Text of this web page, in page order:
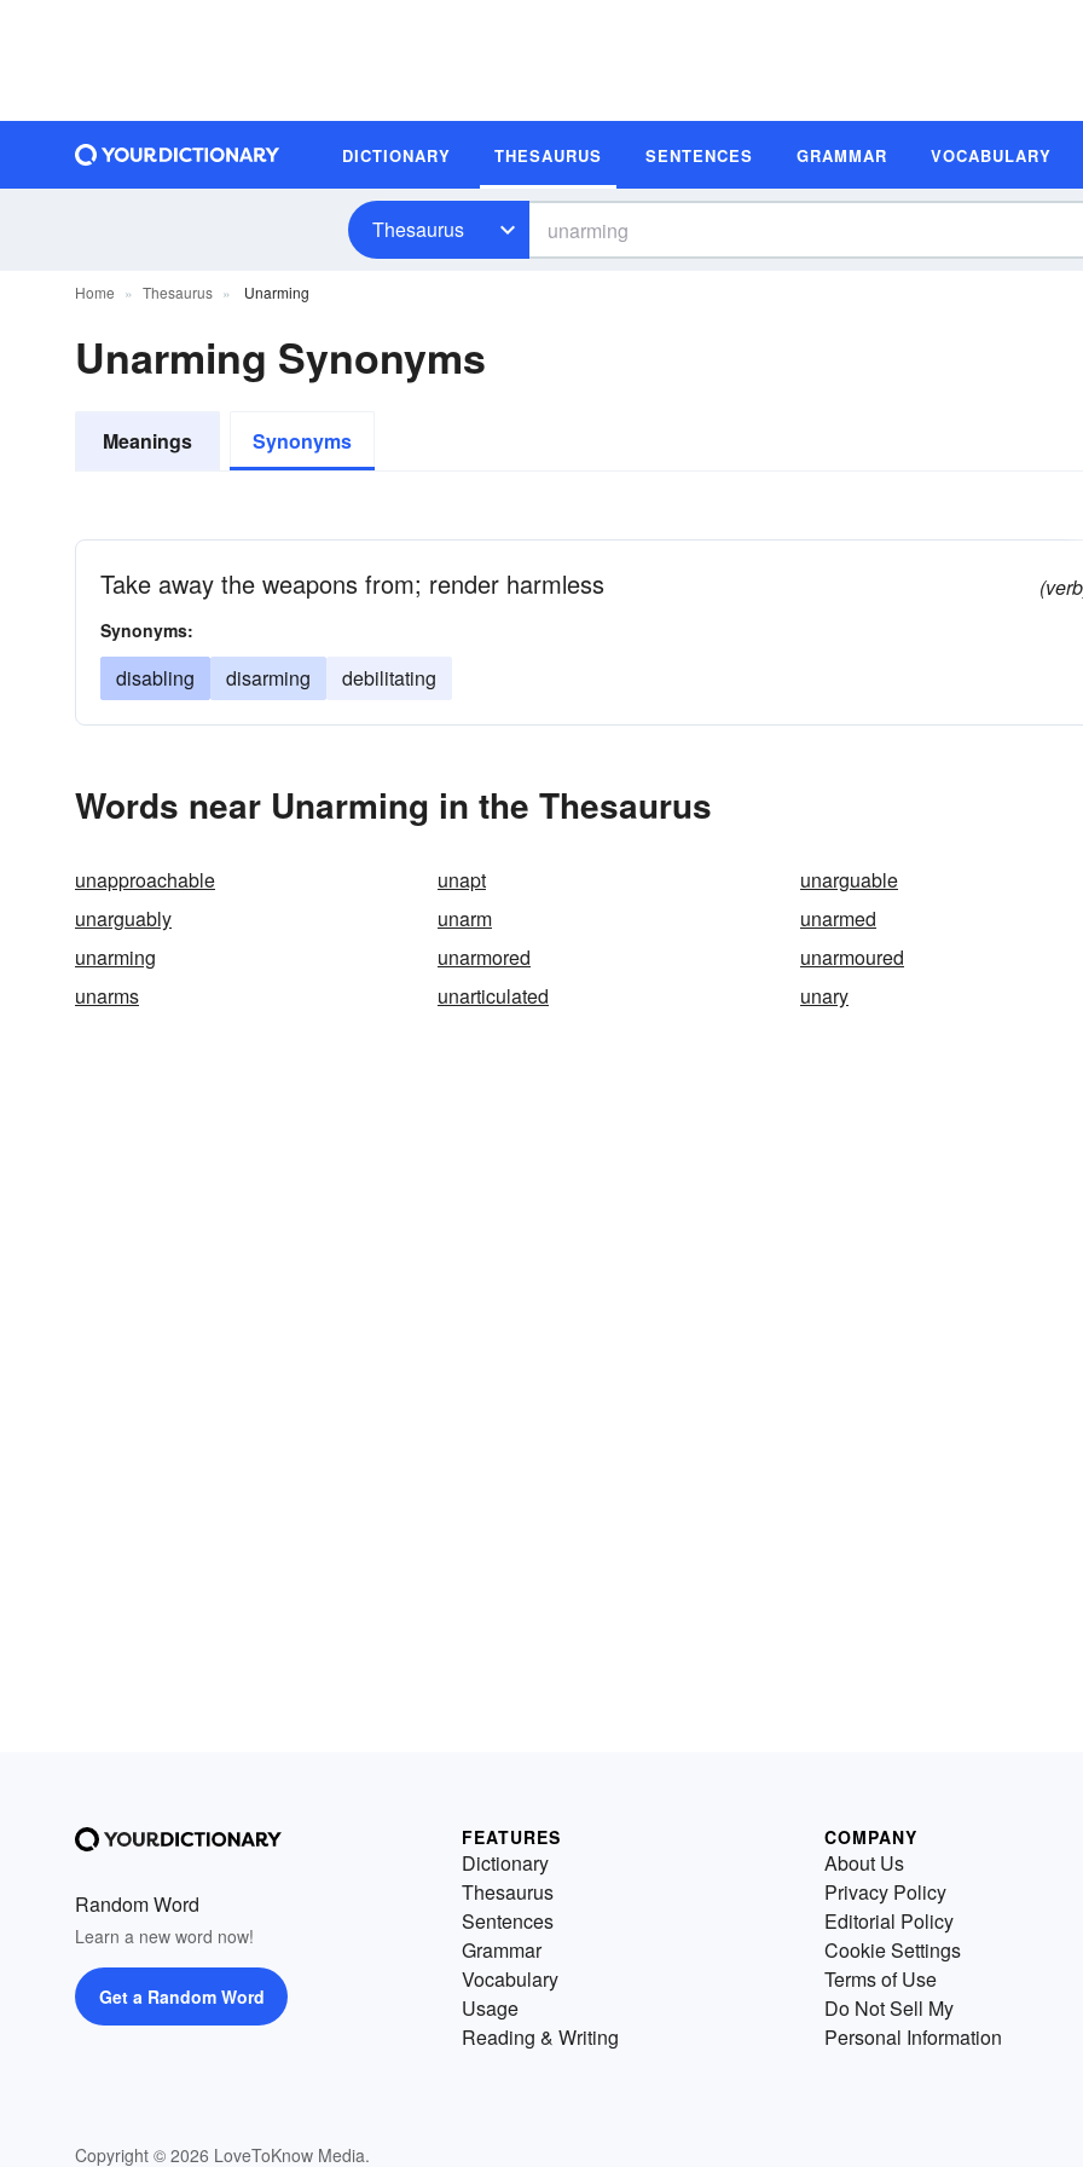
DICTIONARY THESAURUS SENTENCES GRAMMAR VOCABULARY
Thesaurus
Home Thesaurus Unarming
Unarming Synonyms
Meanings Synonyms
Take away the weapons from; render harmless
Synonyms:
disabling disarming debilitating
Words near Unarming in the Thesaurus
unapproachable unapt
unarguable
unarguably
unarm
unarmed
unarming
unarmored
unarmoured
unarms
unarticulated unary
Random Word
Learn a new word now!
Get a Random Word
Copyright © 2026 LoveToKnow Media.
FEATURES
Dictionary
Thesaurus
Sentences
Grammar
Vocabulary
Usage
Reading & Writing
COMPANY
About Us
Privacy Policy
Editorial Policy
Cookie Settings
Terms of Use
Do Not Sell My
Personal Information